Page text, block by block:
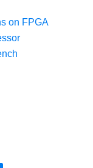
on FPGA